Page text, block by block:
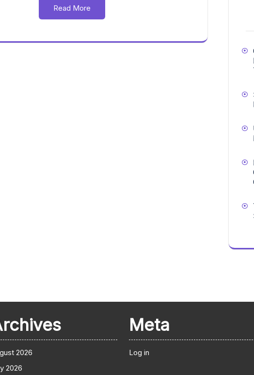
Read More
2026
2026
Meta
Log in